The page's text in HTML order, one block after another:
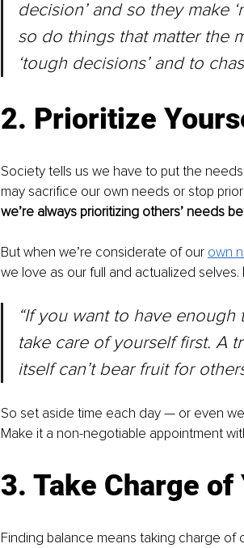
decision’ and so they make
so do things that matter the
‘tough decisions’ and to
2. Prioritize
Society tells us we have to put the
may sacrifice our own needs or stop
we’re always prioritizing others’ needs
But when we’re considerate of our own
we love as our full and actualized selves.
“If you want to have
take care of yourself first. A
itself can’t bear fruit for
So set aside time each day — or even
Make it a non-negotiable appointment
3. Take Charge of
Finding balance means taking charge of